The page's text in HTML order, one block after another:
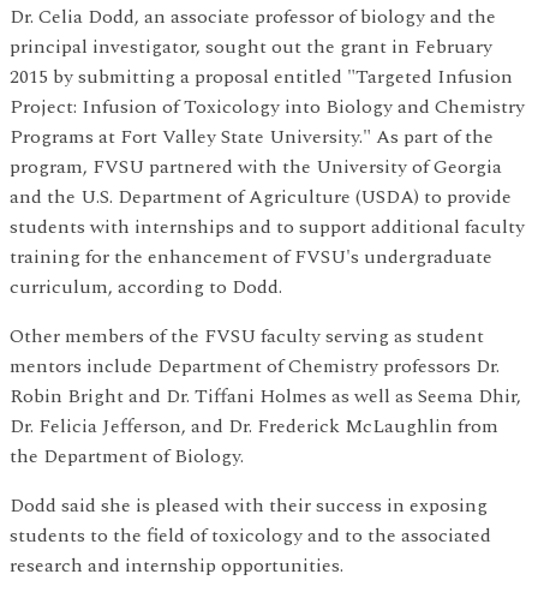
Dr. Celia Dodd, an associate professor of biology and the
principal investigator, sought out the grant in February
2015 by submitting a proposal entitled "Targeted Infusion
Project: Infusion of Toxicology into Biology and Chemistry
Programs at Fort Valley State University." As part of the
program, FVSU partnered with the University of Georgia
and the U.S. Department of Agriculture (USDA) to provide
students with internships and to support additional faculty
training for the enhancement of FVSU's undergraduate
curriculum, according to Dodd.
Other members of the FVSU faculty serving as student
mentors include Department of Chemistry professors Dr.
Robin Bright and Dr. Tiffani Holmes as well as Seema Dhir,
Dr. Felicia Jefferson, and Dr. Frederick McLaughlin from
the Department of Biology.
Dodd said she is pleased with their success in exposing
students to the field of toxicology and to the associated
research and internship opportunities.